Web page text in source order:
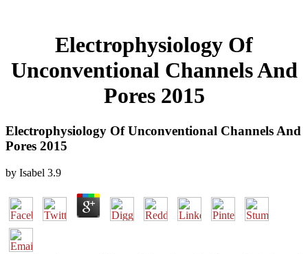
Electrophysiology Of
Unconventional Channels And
Pores 2015
Electrophysiology Of Unconventional Channels And
Pores 2015
by Isabel 3.9